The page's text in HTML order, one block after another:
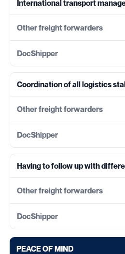
International transport
Coordination of all logistics
Having to follow up with
PEACE OF MIND